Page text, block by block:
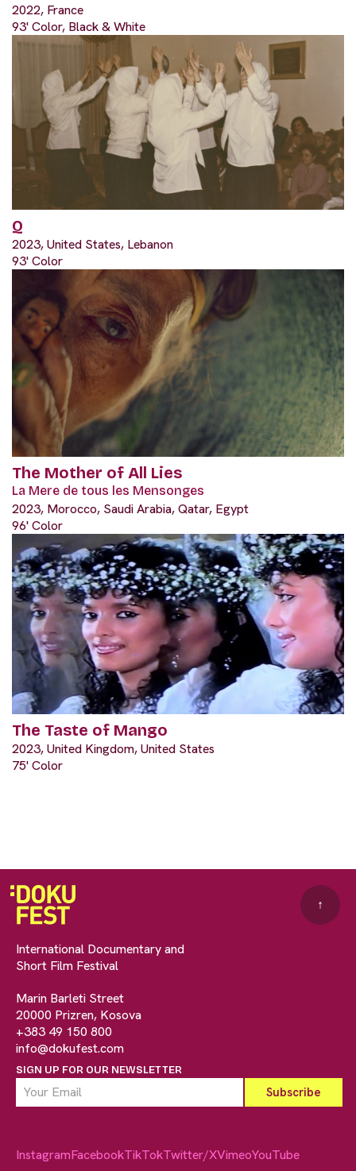
2022, France
93' Color, Black & White
Q
2023, United States, Lebanon
93' Color
The Mother of All Lies
La Mere de tous les Mensonges
2023, Morocco, Saudi Arabia, Qatar, Egypt
96' Color
The Taste of Mango
2023, United Kingdom, United States
75' Color
International Documentary and
Short Film Festival
Marin Barleti Street
20000 Prizren, Kosova
+383 49 150 800
info@dokufest.com
SIGN UP FOR OUR NEWSLETTER
↑
InstagramFacebookTikTokTwitter/XVimeoYouTube